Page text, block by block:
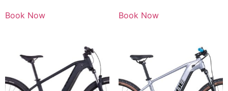
Book Now Book Now